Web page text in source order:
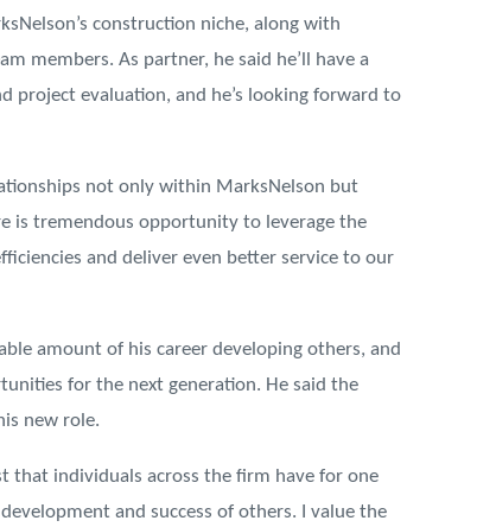
construction niche, along with
members. As partner, he said he’ll have a
project evaluation, and he’s looking forward to
not only within MarksNelson but
is tremendous opportunity to leverage the
and deliver even better service to our
amount of his career developing others, and
for the next generation. He said the
new role.
that individuals across the firm have for one
and success of others. I value the